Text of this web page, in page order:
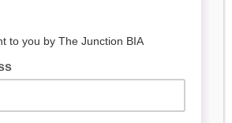
Leadership & Reports